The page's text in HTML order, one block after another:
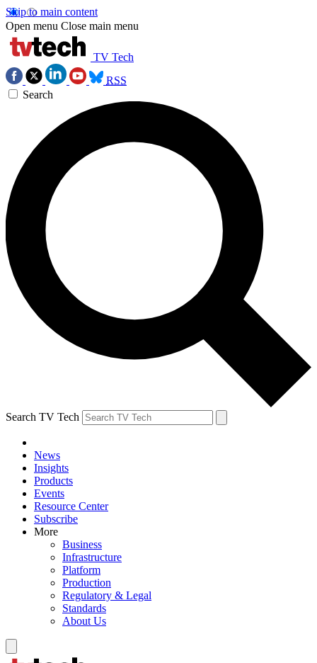
Skip to main content
Open menu Close main menu
TV Tech
RSS
Search
Search TV Tech
News
Insights
Products
Events
Resource Center
Subscribe
More
Business
Infrastructure
Platform
Production
Regulatory & Legal
Standards
About Us